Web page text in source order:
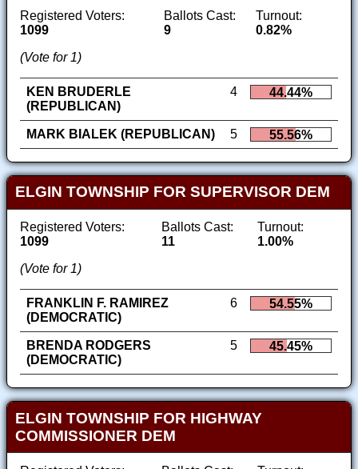
Registered Voters:
1099
Ballots Cast:
9
Turnout:
0.82%
(Vote for 1)
KEN BRUDERLE
(REPUBLICAN)
4 44.44%
MARK BIALEK (REPUBLICAN) 5 55.56%
ELGIN TOWNSHIP FOR SUPERVISOR DEM
Registered Voters:
1099
Ballots Cast:
11
Turnout:
1.00%
(Vote for 1)
FRANKLIN F. RAMIREZ
(DEMOCRATIC)
6 54.55%
BRENDA RODGERS
(DEMOCRATIC)
5 45.45%
ELGIN TOWNSHIP FOR HIGHWAY
COMMISSIONER DEM